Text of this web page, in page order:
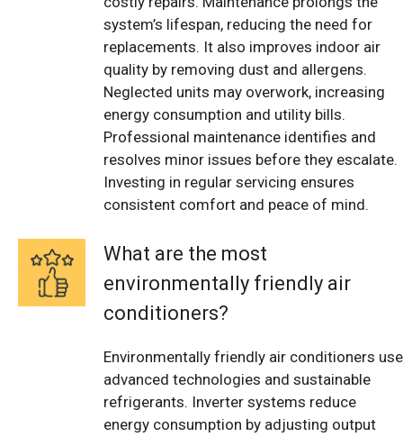
system’s lifespan, reducing the need for
replacements. It also improves indoor air
quality by removing dust and allergens.
Neglected units may overwork, increasing
energy consumption and utility bills.
Professional maintenance identifies and
resolves minor issues before they escalate.
Investing in regular servicing ensures
consistent comfort and peace of mind.
What are the most
environmentally friendly air
conditioners?
Environmentally friendly air conditioners use
advanced technologies and sustainable
refrigerants. Inverter systems reduce
energy consumption by adjusting output